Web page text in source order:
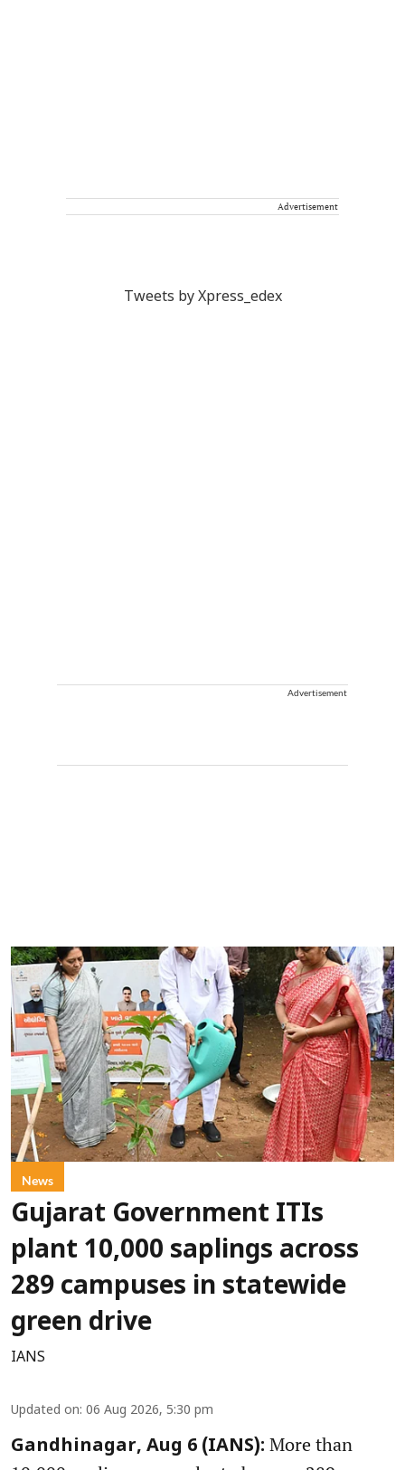
Advertisement
Tweets by Xpress_edex
Advertisement
News
Gujarat Government ITIs
plant 10,000 saplings across
289 campuses in statewide
green drive
IANS
Updated on: 06 Aug 2026, 5:30 pm
Gandhinagar, Aug 6 (IANS): More than